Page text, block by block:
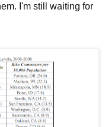
I'm still waiting for